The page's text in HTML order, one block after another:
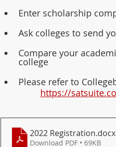
Enter scholarship
Ask colleges to send
Compare your
college
Please refer to
https://
2022 Registration.docx
Download PDF • 69KB